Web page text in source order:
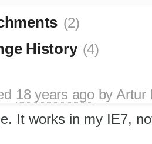
(2)
History (4)
18 years agobyArtur
It works in my IE7,